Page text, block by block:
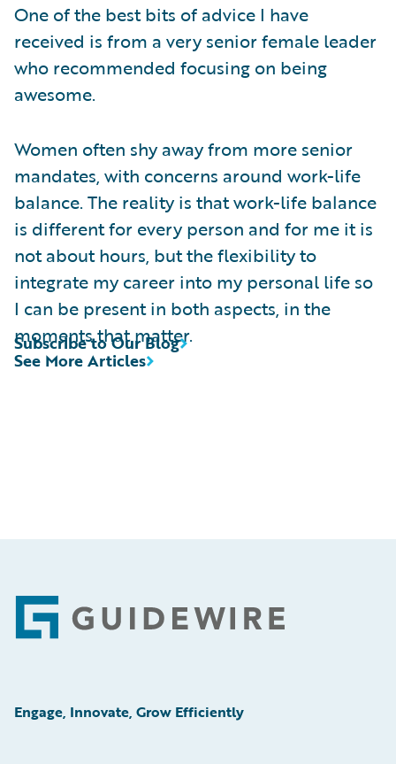
One of the best bits of advice I have
received is from a very senior female leader
who recommended focusing on being
awesome.
Women often shy away from more senior
mandates, with concerns around work-life
balance. The reality is that work-life balance
is different for every person and for me it is
not about hours, but the flexibility to
integrate my career into my personal life so
I can be present in both aspects, in the
moments that matter.
See More Articles
Subscribe to Our Blog
Footer
Engage, Innovate, Grow Efficiently